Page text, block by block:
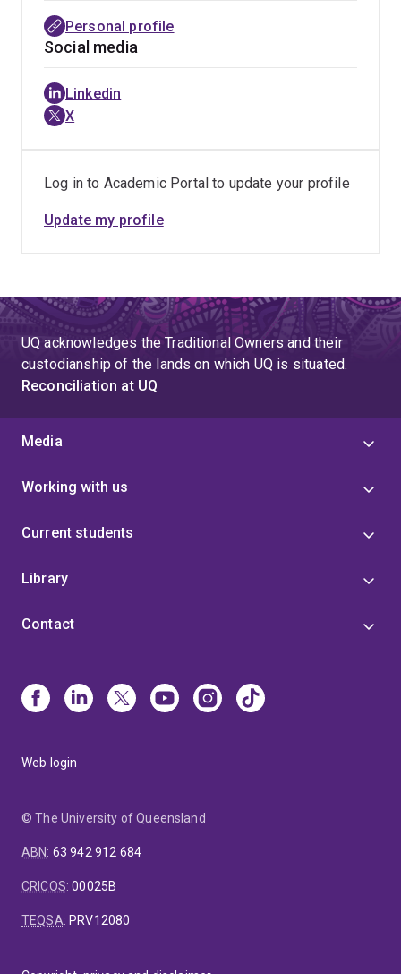
Personal profile
Social media
Linkedin
X
Log in to Academic Portal to update your profile
Update my profile
UQ acknowledges the Traditional Owners and their
custodianship of the lands on which UQ is situated.
Reconciliation at UQ
Media
Working with us
Current students
Library
Contact
Web login
© The University of Queensland
ABN: 63 942 912 684
CRICOS:00025B
TEQSA: PRV12080